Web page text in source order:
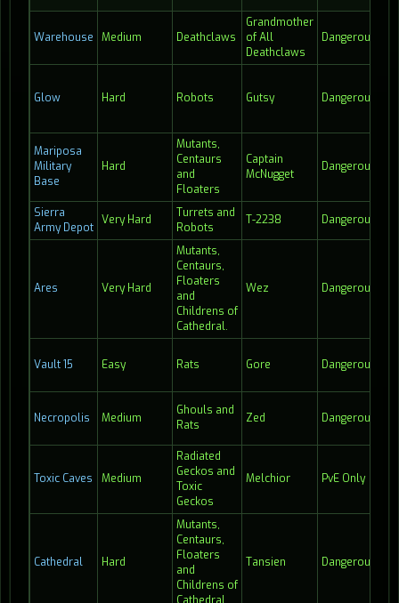
Warehouse Medium Deathclaws
Grandmother
of All
Deathclaws
Dangerous
Glow Hard Robots Gutsy Dangerous
Mariposa
Military
Base
Hard
Mutants,
Centaurs
and
Floaters
Captain
McNugget
Dangerous
Sierra
Army Depot
Very Hard
Turrets and
Robots
T-2238 Dangerous
Ares Very Hard
Mutants,
Centaurs,
Floaters
and
Childrens of
Cathedral.
Wez Dangerous
Vault 15 Easy Rats Gore Dangerous
Necropolis Medium
Ghouls and
Rats
Zed Dangerous
Toxic Caves Medium
Radiated
Geckos and
Toxic
Geckos
Melchior PvE Only
Cathedral Hard
Mutants,
Centaurs,
Floaters
and
Childrens of
Tansien Dangerous